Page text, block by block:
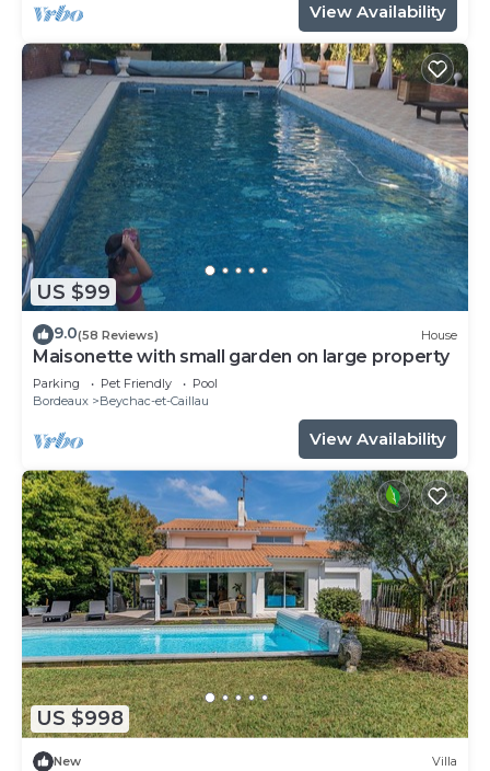
View Availability
US $99
9.0(58 Reviews) House
Maisonette with small garden on large property
Parking Pet Friendly
Pool
Bordeaux
Beychac-et-Caillau
View Availability
US $998
New Villa